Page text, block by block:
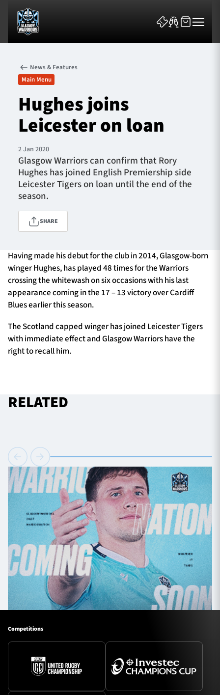
News & Features
Team
Fixtures
Tickets & Events
Community
TICKETS HOSPITALITY
1872 CUP SHOP
Contact Us
News & Features
Main Menu
Hughes joins
Leicester on loan
2 Jan 2020
Glasgow Warriors can confirm that Rory
Hughes has joined English Premiership side
Leicester Tigers on loan until the end of the
season.
SHARE
Having made his debut for the club in 2014, Glasgow-born
winger Hughes, has played 48 times for the Warriors
crossing the whitewash on six occasions with his last
appearance coming in the 17 – 13 victory over Cardiff
Blues earlier this season.
The Scotland capped winger has joined Leicester Tigers
with immediate effect and Glasgow Warriors have the
right to recall him.
RELATED
Competitions